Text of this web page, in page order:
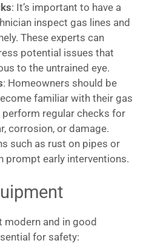
: It’s important to have a
inspect gas lines and
These experts can
potential issues that
to the untrained eye.
: Homeowners should be
familiar with their gas
regular checks for
corrosion, or damage.
such as rust on pipes or
prompt early interventions.
modern and in good
for safety: